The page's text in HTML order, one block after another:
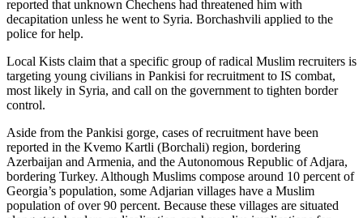
reported that unknown Chechens had threatened him with
decapitation unless he went to Syria. Borchashvili applied to the
police for help.
Local Kists claim that a specific group of radical Muslim recruiters is
targeting young civilians in Pankisi for recruitment to IS combat,
most likely in Syria, and call on the government to tighten border
control.
Aside from the Pankisi gorge, cases of recruitment have been
reported in the Kvemo Kartli (Borchali) region, bordering
Azerbaijan and Armenia, and the Autonomous Republic of Adjara,
bordering Turkey. Although Muslims compose around 10 percent of
Georgia’s population, some Adjarian villages have a Muslim
population of over 90 percent. Because these villages are situated